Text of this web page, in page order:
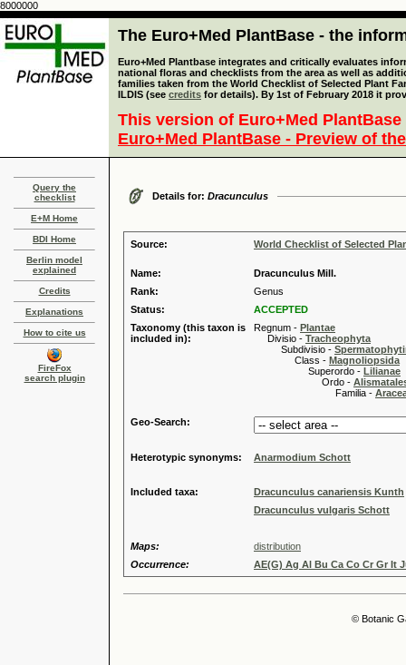
8000000
The Euro+Med PlantBase - the
Euro+Med Plantbase integrates and critically evaluates
national floras and checklists from the area as well as
families taken from the World Checklist of Selected Plant
ILDIS (see credits for details). By 1st of February 2018 it
This version of Euro+Med
Euro+Med PlantBase - Preview of
Query the
checklist
E+M Home
BDI Home
Berlin model
explained
Credits
Explanations
How to cite us
FireFox
search plugin
Details for: Dracunculus
Source: World Checklist of Selected
Name:
Dracunculus Mill.
Rank:
Genus
Status:
ACCEPTED
Taxonomy (this taxon is
included in):
Regnum - Plantae
Divisio - Tracheophyta
Subdivisio -
Class - Magnoliopsida
Superordo - Lilianae
Ordo -
Familia -
Geo-Search:
Heterotypic synonyms: Anarmodium Schott
Included taxa:
Dracunculus canariensis Kunth
Dracunculus vulgaris Schott
Maps:
distribution
Occurrence:
AE(G) Ag Al Bu Ca Co Cr Gr It
© Botanic